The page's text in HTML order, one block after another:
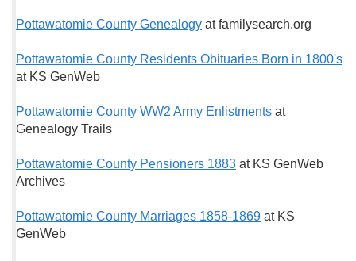
Pottawatomie County Genealogy at familysearch.org
Pottawatomie County Residents Obituaries Born in 1800's
at KS GenWeb
Pottawatomie County WW2 Army Enlistments at
Genealogy Trails
Pottawatomie County Pensioners 1883 at KS GenWeb
Archives
Pottawatomie County Marriages 1858-1869 at KS
GenWeb